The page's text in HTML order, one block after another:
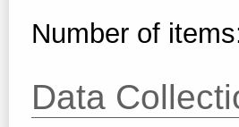
Number of
Data